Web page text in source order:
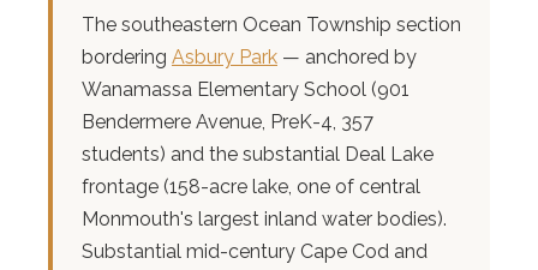
The southeastern Ocean Township section
bordering Asbury Park — anchored by
Wanamassa Elementary School (901
Bendermere Avenue, PreK-4, 357
students) and the substantial Deal Lake
frontage (158-acre lake, one of central
Monmouth's largest inland water bodies).
Substantial mid-century Cape Cod and